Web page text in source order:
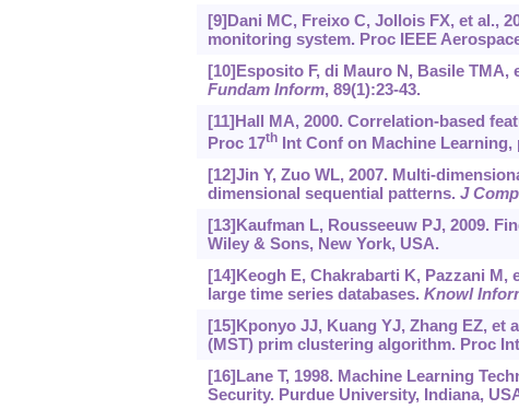
[9]Dani MC, Freixo C, Jollois FX, et al.,
monitoring system. Proc IEEE
[10]Esposito F, di Mauro N, Basile
Fundam Inform, 89(1):23-43.
[11]Hall MA, 2000. Correlation-based
Proc 17thInt Conf on Machine Learning,
[12]Jin Y, Zuo WL, 2007. Multi-
dimensional sequential patterns. J
[13]Kaufman L, Rousseeuw PJ, 2009.
Wiley & Sons, New York, USA.
[14]Keogh E, Chakrabarti K, Pazzani
large time series databases. Knowl
[15]Kponyo JJ, Kuang YJ, Zhang EZ, et
(MST) prim clustering algorithm. Proc
[16]Lane T, 1998. Machine Learning
Security. Purdue University, Indiana,